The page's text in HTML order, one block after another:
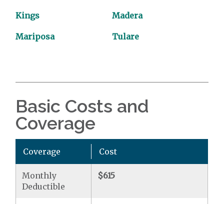
Kings Madera
Mariposa Tulare
Basic Costs and
Coverage
Coverage Cost
Monthly
Deductible
$615